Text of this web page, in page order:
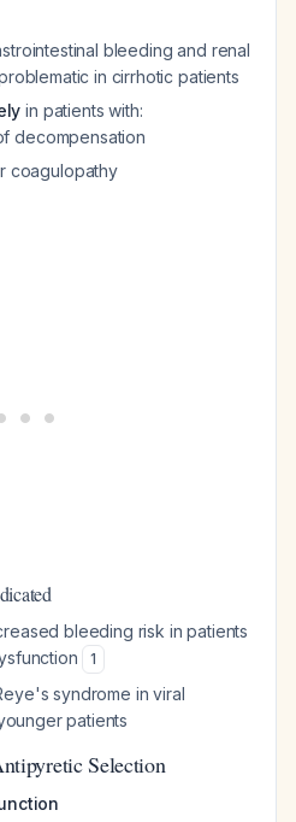
bleeding and renal
in cirrhotic patients
in patients with:
decompensation
coagulopathy
bleeding risk in patients
1
syndrome in viral
patients
Selection